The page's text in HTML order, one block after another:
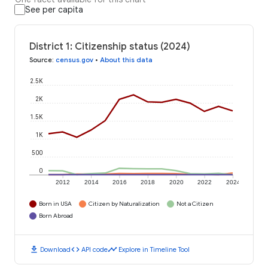
See per capita
District 1: Citizenship status (2024)
Source: census.gov • About this data
2012 2014 2016 2018 2020 2022 2024
0
500
1K
1.5K
2K
2.5K
Born in USA Citizen by Naturalization
Not a Citizen
Born Abroad
download Downloadcode API codetimeline Explore in Timeline Tool